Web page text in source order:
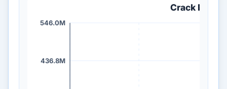
Crack Me If
436.8M
546.0M